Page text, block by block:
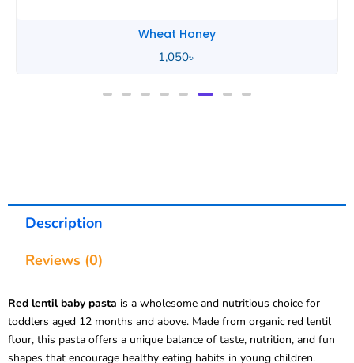
Wheat Honey
2,490
Description
Reviews (0)
Red lentil baby pasta is a wholesome and nutritious choice for
toddlers aged 12 months and above. Made from organic red lentil
flour, this pasta offers a unique balance of taste, nutrition, and fun
shapes that encourage healthy eating habits in young children.